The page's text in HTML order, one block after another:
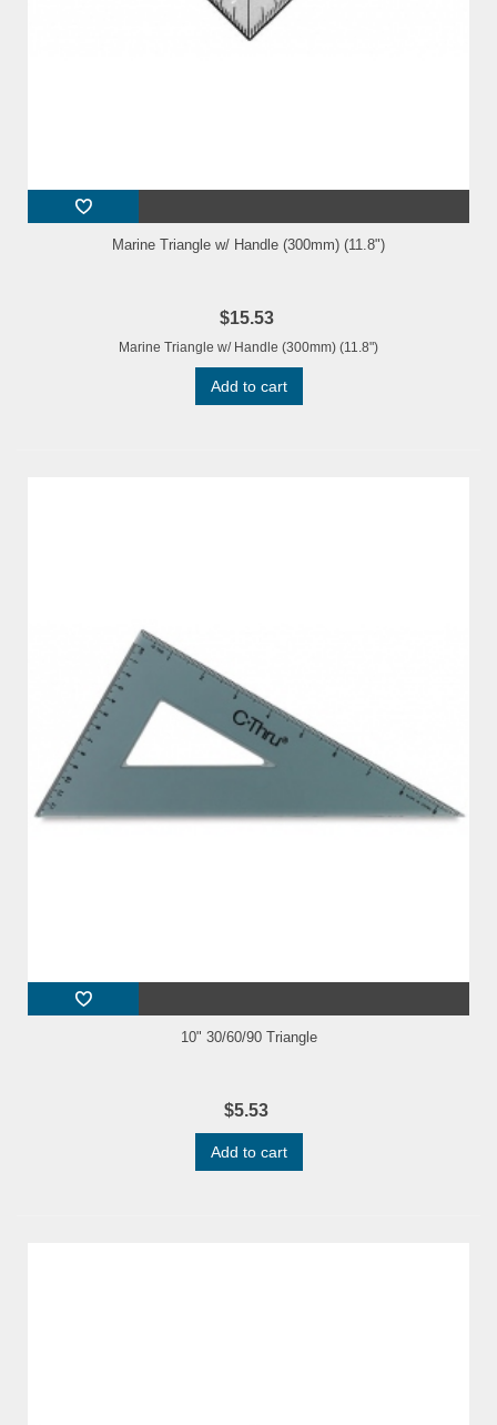
Marine Triangle w/ Handle (300mm) (11.8")
$15.53
Marine Triangle w/ Handle (300mm) (11.8")
Add to cart
10" 30/60/90 Triangle
$5.53
Add to cart